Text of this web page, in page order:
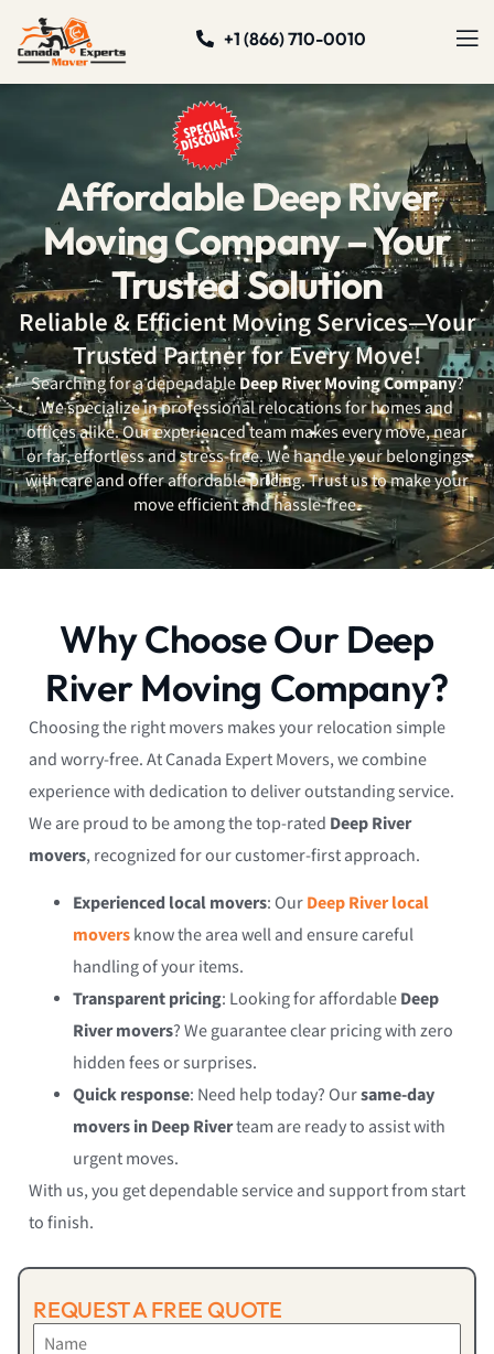
+1 (866) 710-0010
Affordable Deep River
Moving Company – Your
Trusted Solution
Reliable & Efficient Moving Services—Your
Trusted Partner for Every Move!
Searching for a dependableDeep River Moving Company?
We specialize in professional relocations for homes and
offices alike. Our experienced team makes every move, near
or far, effortless and stress-free. We handle your belongings
with care and offer affordable pricing. Trust us to make your
move efficient and hassle-free.
Why Choose Our Deep
River Moving Company?
Choosing the right movers makes your relocation simple
and worry-free. At Canada Expert Movers, we combine
experience with dedication to deliver outstanding service.
We are proud to be among the top-rated Deep River
movers, recognized for our customer-first approach.
Experienced local movers: OurDeep River local
moversknow the area well and ensure careful
handling of your items.
Transparent pricing: Looking for affordableDeep
River movers? We guarantee clear pricing with zero
hidden fees or surprises.
Quick response: Need help today? Oursame-day
movers in Deep Riverteam are ready to assist with
urgent moves.
With us, you get dependable service and support from start
to finish.
REQUEST A FREE QUOTE